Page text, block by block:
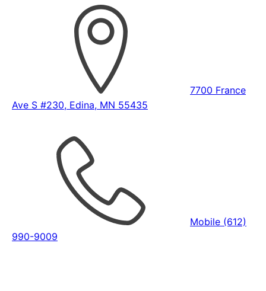
7700 France
Ave S #230, Edina, MN 55435
Mobile (612)
990-9009